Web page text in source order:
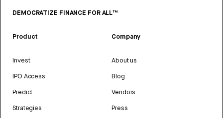
DEMOCRATIZE FINANCE FOR ALL™
Product
Invest
IPO Access
Predict
Strategies
Company
About us
Blog
Vendors
Press